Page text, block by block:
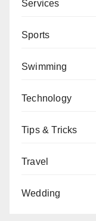
Services
Sports
Swimming
Technology
Tips & Tricks
Travel
Wedding